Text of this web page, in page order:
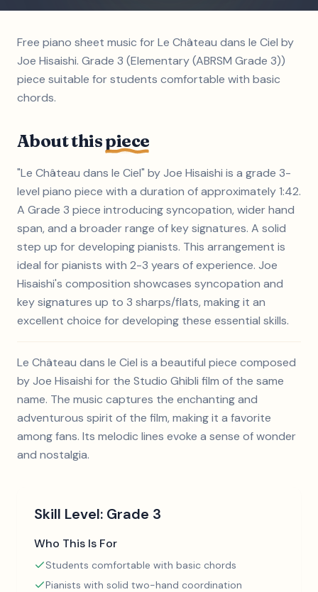
Free piano sheet music for Le Château dans le Ciel by
Joe Hisaishi. Grade 3 (Elementary (ABRSM Grade 3))
piece suitable for students comfortable with basic
chords.
About thispiece
"Le Château dans le Ciel" by Joe Hisaishi is a grade 3-
level piano piece with a duration of approximately 1:42.
A Grade 3 piece introducing syncopation, wider hand
span, and a broader range of key signatures. A solid
step up for developing pianists. This arrangement is
ideal for pianists with 2-3 years of experience. Joe
Hisaishi's composition showcases syncopation and
key signatures up to 3 sharps/flats, making it an
excellent choice for developing these essential skills.
Le Château dans le Ciel is a beautiful piece composed
by Joe Hisaishi for the Studio Ghibli film of the same
name. The music captures the enchanting and
adventurous spirit of the film, making it a favorite
among fans. Its melodic lines evoke a sense of wonder
and nostalgia.
Skill Level: Grade 3
Who This Is For
Students comfortable with basic chords
Pianists with solid two-hand coordination